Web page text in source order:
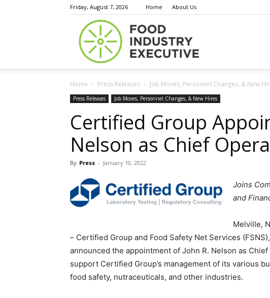
Friday, August 7, 2026 Home About Us
Industry
Executive
Home Press Releases Job Moves, Personnel Changes, & New
Press Releases Job Moves, Personnel Changes, & New Hires
Certified Group
Nelson as Chief
By Press - January 10, 2022
Joins
and
Melville,
– Certified Group and Food Safety Net Services
announced the appointment of John R. Nelson as
support Certified Group’s management of its various
food safety, nutraceuticals, and other industries.